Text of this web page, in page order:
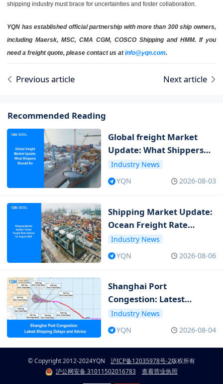
shipping industry must brace for uncertainties and foster collaboration.
YQN has established official partnership with more than 300 ship owners,
including Maersk, MSC, CMA CGM, COSCO Shipping and HMM. If you
need a freight quote, please contact us atinfo@yqn.com.
Previous article Next article
Recommended Reading
Global freight Market
Update: What Shippers
Should Do
Industry News
YQN
2026-08-03
Shipping Market Update:
Ocean Freight Rate
Outlook for August 2026
Industry News
YQN
2026-08-06
Shanghai Port
Congestion: Latest
Shipping Delays and
Advice
Industry News
YQN
2026-08-04
© Copyright 2012-2024YQN 沪ICP备12035978号-2版权所有
沪公网安备 31011502016783
查看营业执照